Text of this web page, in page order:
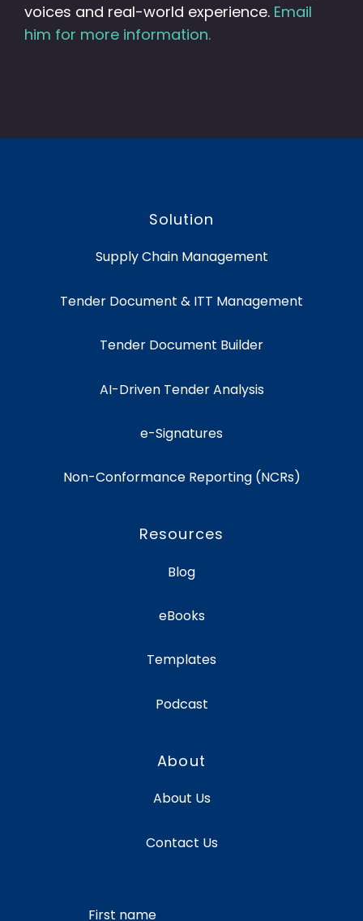
voices and real-world experience. Email
him for more information.
Solution
Supply Chain Management
Tender Document & ITT Management
Tender Document Builder
AI-Driven Tender Analysis
e-Signatures
Non-Conformance Reporting (NCRs)
Resources
Blog
eBooks
Templates
Podcast
About
About Us
Contact Us
First name